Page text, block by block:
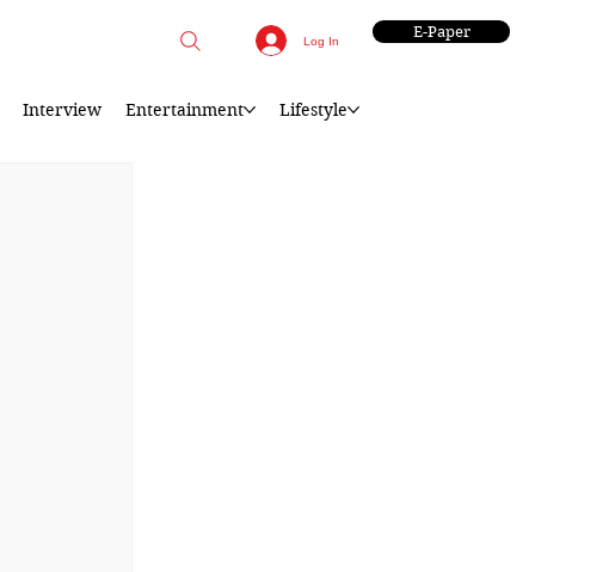
Log In E-Paper
Interview Entertainment Lifestyle